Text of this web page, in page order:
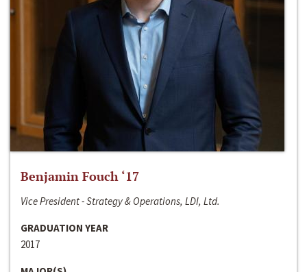
Benjamin Fouch ‘17
Vice President - Strategy & Operations, LDI, Ltd.
GRADUATION YEAR
2017